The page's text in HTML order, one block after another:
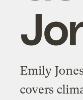
Emily
covers